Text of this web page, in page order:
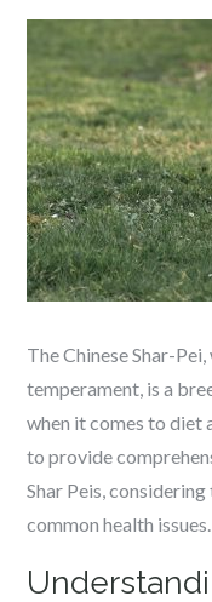
on
The Chinese Shar-
temperament, is a
when it comes to diet
to provide
Shar Peis,
common health issues.